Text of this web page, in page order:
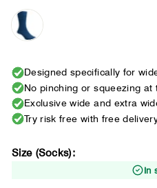
Size (Socks):
In
Designed specifically for
No pinching or squeezing at
Exclusive wide and extra
Try risk free with free